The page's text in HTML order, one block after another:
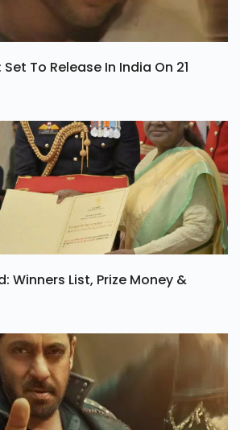
To Release In India On 21
Winners List, Prize Money &